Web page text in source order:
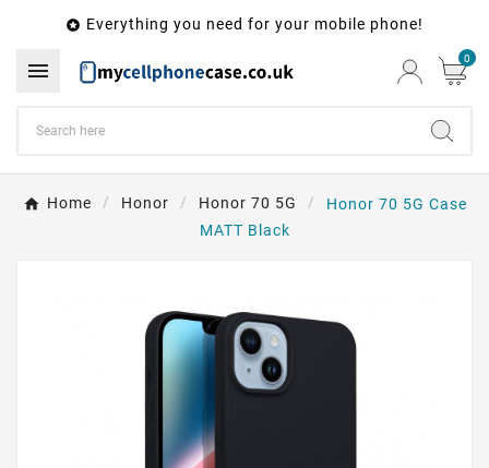
 Everything you need for your mobile phone!
 0
Home Honor Honor 70 5G
Honor 70 5G Case
MATT Black